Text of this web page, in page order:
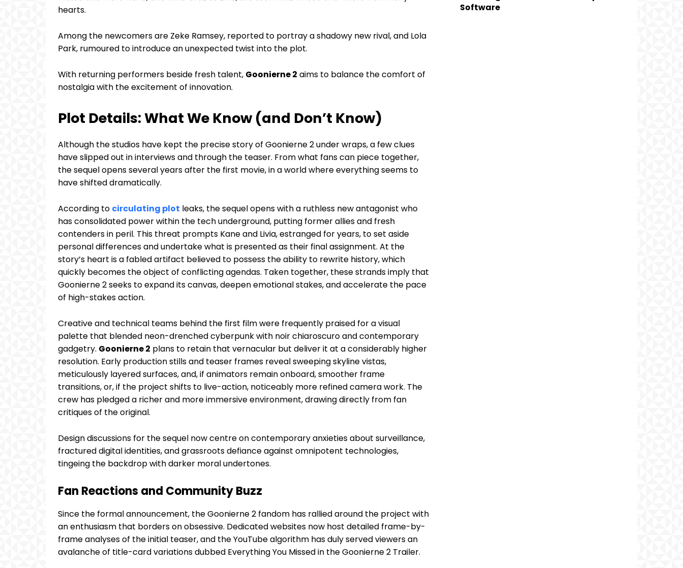
hearts.
Among the newcomers are Zeke Ramsey, reported to portray a shadowy new rival, and Lola
Park, rumoured to introduce an unexpected twist into the plot.
With returning performers beside fresh talent, Goonierne 2 aims to balance the comfort of
nostalgia with the excitement of innovation.
Plot Details: What We Know (and Don’t Know)
Although the studios have kept the precise story of Goonierne 2 under wraps, a few clues
have slipped out in interviews and through the teaser. From what fans can piece together,
the sequel opens several years after the first movie, in a world where everything seems to
have shifted dramatically.
According to circulating plot leaks, the sequel opens with a ruthless new antagonist who
has consolidated power within the tech underground, putting former allies and fresh
contenders in peril. This threat prompts Kane and Livia, estranged for years, to set aside
personal differences and undertake what is presented as their final assignment. At the
story’s heart is a fabled artifact believed to possess the ability to rewrite history, which
quickly becomes the object of conflicting agendas. Taken together, these strands imply that
Goonierne 2 seeks to expand its canvas, deepen emotional stakes, and accelerate the pace
of high-stakes action.
Creative and technical teams behind the first film were frequently praised for a visual
palette that blended neon-drenched cyberpunk with noir chiaroscuro and contemporary
gadgetry. Goonierne 2 plans to retain that vernacular but deliver it at a considerably higher
resolution. Early production stills and teaser frames reveal sweeping skyline vistas,
meticulously layered surfaces, and, if animators remain onboard, smoother frame
transitions, or, if the project shifts to live-action, noticeably more refined camera work. The
crew has pledged a richer and more immersive environment, drawing directly from fan
critiques of the original.
Design discussions for the sequel now centre on contemporary anxieties about surveillance,
fractured digital identities, and grassroots defiance against omnipotent technologies,
tingeing the backdrop with darker moral undertones.
Fan Reactions and Community Buzz
Since the formal announcement, the Goonierne 2 fandom has rallied around the project with
an enthusiasm that borders on obsessive. Dedicated websites now host detailed frame-by-
frame analyses of the initial teaser, and the YouTube algorithm has duly served viewers an
avalanche of title-card variations dubbed Everything You Missed in the Goonierne 2 Trailer.
Software